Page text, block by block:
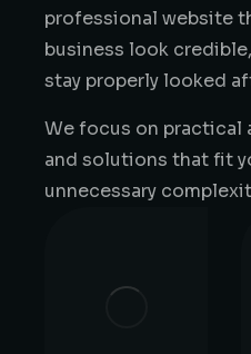
professional website
business look
stay properly looked
We focus on practical
and solutions that fit
unnecessary